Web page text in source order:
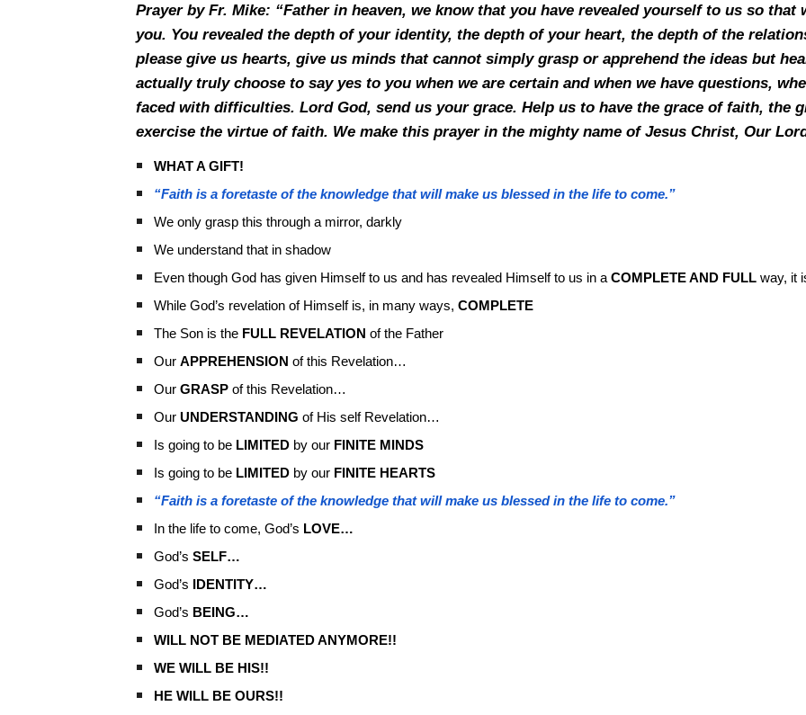
Prayer by Fr. Mike: “Father in heaven, we know that you have revealed yourself to us so
you. You revealed the depth of your identity, the depth of your heart, the depth of the
please give us hearts, give us minds that cannot simply grasp or apprehend the ideas but
actually truly choose to say yes to you when we are certain and when we have questions,
faced with difficulties. Lord God, send us your grace. Help us to have the grace of faith, the
exercise the virtue of faith. We make this prayer in the mighty name of Jesus Christ, Our
WHAT A GIFT!
“Faith is a foretaste of the knowledge that will make us blessed in the life to come.”
We only grasp this through a mirror, darkly
We understand that in shadow
Even though God has given Himself to us and has revealed Himself to us in a COMPLETE AND FULLway, it
While God’s revelation of Himself is, in many ways, COMPLETE
The Son is the FULL REVELATION of the Father
Our APPREHENSION of this Revelation…
Our GRASPof this Revelation…
Our UNDERSTANDING of His self Revelation…
Is going to be LIMITEDby ourFINITE MINDS
Is going to be LIMITEDby ourFINITE HEARTS
“Faith is a foretaste of the knowledge that will make us blessed in the life to come.”
In the life to come, God’s LOVE…
God’s SELF…
God’s IDENTITY…
God’s BEING…
WILL NOT BE MEDIATED ANYMORE!!
WE WILL BE HIS!!
HE WILL BE OURS!!